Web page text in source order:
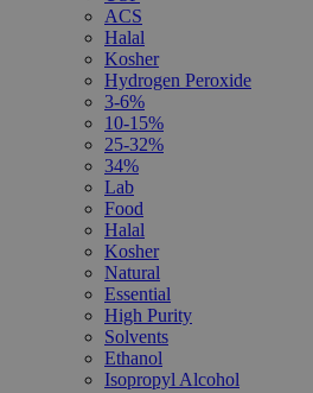
ACS
Halal
Kosher
Hydrogen Peroxide
3-6%
10-15%
25-32%
34%
Lab
Food
Halal
Kosher
Natural
Essential
High Purity
Solvents
Ethanol
Isopropyl Alcohol